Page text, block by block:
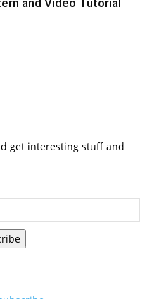
and Video Tutorial
get interesting stuff and